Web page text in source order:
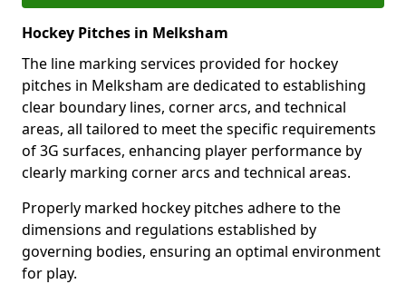
Hockey Pitches in Melksham
The line marking services provided for hockey
pitches in Melksham are dedicated to establishing
clear boundary lines, corner arcs, and technical
areas, all tailored to meet the specific requirements
of 3G surfaces, enhancing player performance by
clearly marking corner arcs and technical areas.
Properly marked hockey pitches adhere to the
dimensions and regulations established by
governing bodies, ensuring an optimal environment
for play.